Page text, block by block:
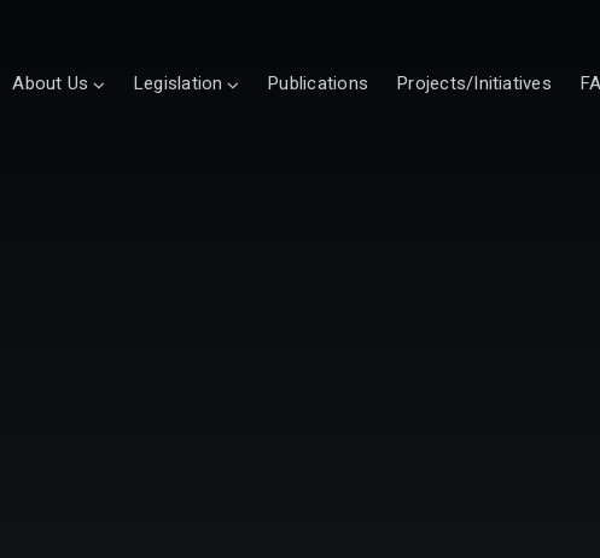
About Us Legislation Publications Projects/Initiatives